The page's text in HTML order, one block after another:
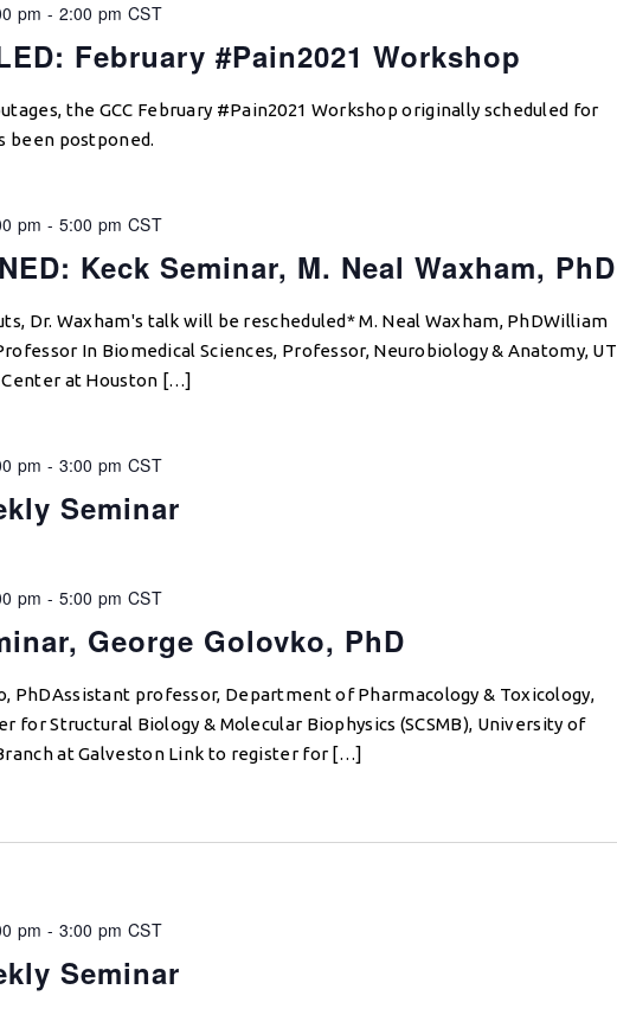
February #Pain2021 Workshop
pm - 2:00 pm CST
the GCC February #Pain2021 Workshop originally scheduled for
been postponed.
Keck Seminar, M. Neal Waxham, PhD
pm - 5:00 pm CST
Dr. Waxham's talk will be rescheduled* M. Neal Waxham, PhDWilliam
In Biomedical Sciences, Professor, Neurobiology & Anatomy, UT
Center at Houston […]
Seminar
pm - 3:00 pm CST
George Golovko, PhD
pm - 5:00 pm CST
PhDAssistant professor, Department of Pharmacology & Toxicology,
for Structural Biology & Molecular Biophysics (SCSMB), University of
at Galveston Link to register for […]
Seminar
pm - 3:00 pm CST